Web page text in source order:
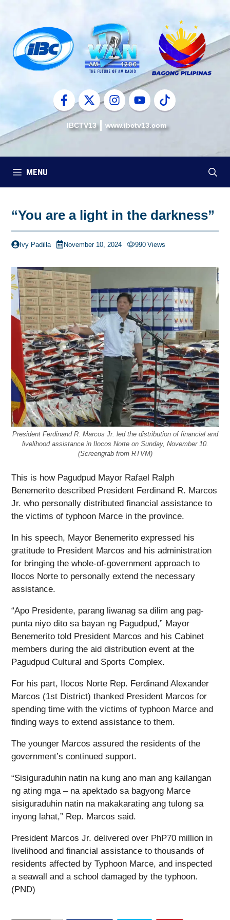
content
IBCTV13 www.ibctv13.com
MENU
“You are a light in the darkness”
Ivy Padilla November 10, 2024 990 Views
President Ferdinand R. Marcos Jr. led the distribution of financial and
livelihood assistance in Ilocos Norte on Sunday, November 10.
(Screengrab from RTVM)
This is how Pagudpud Mayor Rafael Ralph
Benemerito described President Ferdinand R. Marcos
Jr. who personally distributed financial assistance to
the victims of typhoon Marce in the province.
In his speech, Mayor Benemerito expressed his
gratitude to President Marcos and his administration
for bringing the whole-of-government approach to
Ilocos Norte to personally extend the necessary
assistance.
“Apo Presidente, parang liwanag sa dilim ang pag-
punta niyo dito sa bayan ng Pagudpud,” Mayor
Benemerito told President Marcos and his Cabinet
members during the aid distribution event at the
Pagudpud Cultural and Sports Complex.
For his part, Ilocos Norte Rep. Ferdinand Alexander
Marcos (1st District) thanked President Marcos for
spending time with the victims of typhoon Marce and
finding ways to extend assistance to them.
The younger Marcos assured the residents of the
government’s continued support.
“Sisiguraduhin natin na kung ano man ang kailangan
ng ating mga – na apektado sa bagyong Marce
sisiguraduhin natin na makakarating ang tulong sa
inyong lahat,” Rep. Marcos said.
President Marcos Jr. delivered over PhP70 million in
livelihood and financial assistance to thousands of
residents affected by Typhoon Marce, and inspected
a seawall and a school damaged by the typhoon.
(PND)